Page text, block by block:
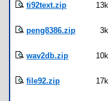
ti92text.zip 13k
peng8386.zip 3k
wav2db.zip 10k
file92.zip 17k